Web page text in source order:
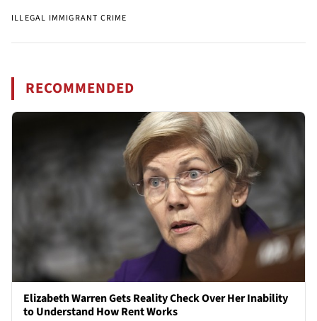
ILLEGAL IMMIGRANT CRIME
RECOMMENDED
Elizabeth Warren Gets Reality Check Over Her Inability
to Understand How Rent Works